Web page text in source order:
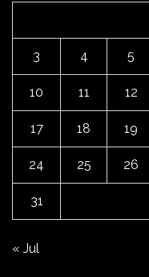
3 4 5
10 11 12
17 18 19
24 25 26
31
« Jul